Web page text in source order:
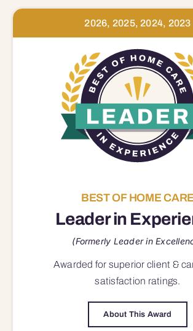
2026, 2025, 2024, 2023
BEST OF HOME
Leader in
(Formerly Leader in
Awarded for superior client &
satisfaction ratings.
About This Award